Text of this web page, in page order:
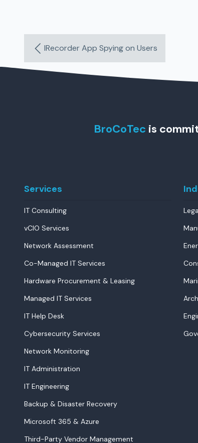
IRecorder App Spying on Users
BroCoTec is
Services
IT Consulting
vCIO Services
Network Assessment
Co-Managed IT Services
Hardware Procurement & Leasing
Managed IT Services
IT Help Desk
Cybersecurity Services
Network Monitoring
IT Administration
IT Engineering
Backup & Disaster Recovery
Microsoft 365 & Azure
Third-Party Vendor Management